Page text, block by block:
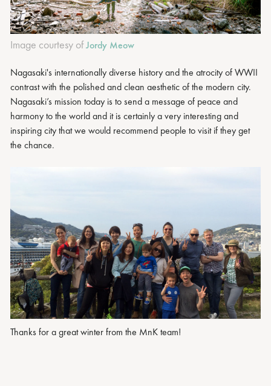
Image courtesy ofJordy Meow
Nagasaki's internationally diverse history and the atrocity of WWII
contrast with the polished and clean aesthetic of the modern city.
Nagasaki’s mission today is to send a message of peace and
harmony to the world and it is certainly a very interesting and
inspiring city that we would recommend people to visit if they get
the chance.
Thanks for a great winter from the MnK team!